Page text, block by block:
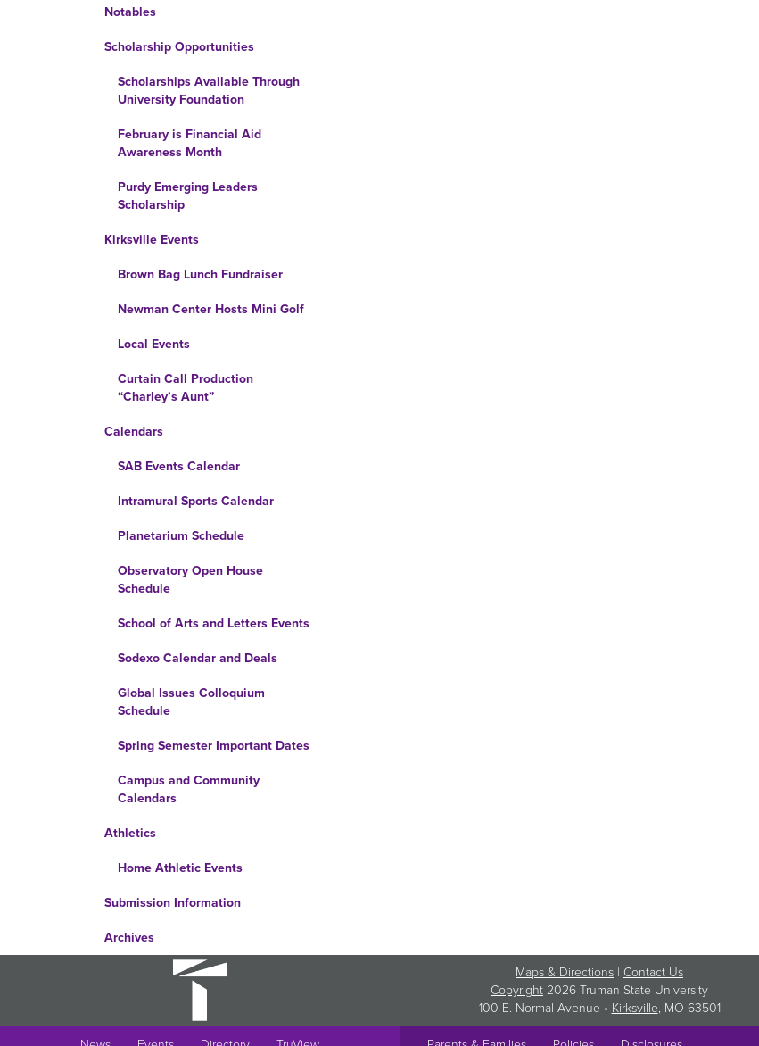
Notables
Scholarship Opportunities
Scholarships Available Through
University Foundation
February is Financial Aid
Awareness Month
Purdy Emerging Leaders
Scholarship
Kirksville Events
Brown Bag Lunch Fundraiser
Newman Center Hosts Mini Golf
Local Events
Curtain Call Production
“Charley’s Aunt”
Calendars
SAB Events Calendar
Intramural Sports Calendar
Planetarium Schedule
Observatory Open House
Schedule
School of Arts and Letters Events
Sodexo Calendar and Deals
Global Issues Colloquium
Schedule
Spring Semester Important Dates
Campus and Community
Calendars
Athletics
Home Athletic Events
Submission Information
Archives
Maps & Directions | Contact Us
Copyright 2026 Truman State University
100 E. Normal Avenue • Kirksville, MO 63501